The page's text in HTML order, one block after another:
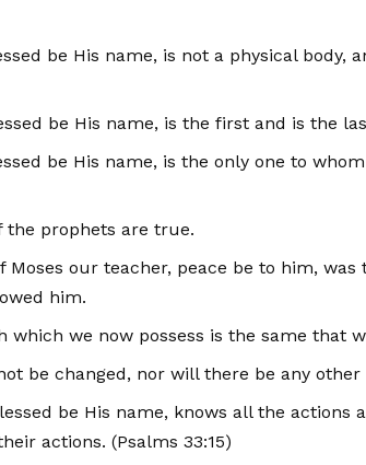
be His name, is not a physical body,
be His name, is the first and is the
be His name, is the only one to
prophets are true.
our teacher, peace be to him,
him.
we now possess is the same that
be changed, nor will there be any
be His name, knows all the actions
actions. (Psalms 33:15)